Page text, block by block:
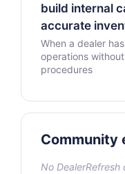
build internal
accurate
When a dealer
operations
procedures
Community
No